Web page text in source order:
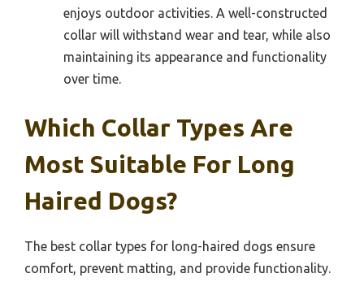
enjoys outdoor activities. A well-constructed
collar will withstand wear and tear, while also
maintaining its appearance and functionality
over time.
Which Collar Types Are
Most Suitable For Long
Haired Dogs?
The best collar types for long-haired dogs ensure
comfort, prevent matting, and provide functionality.